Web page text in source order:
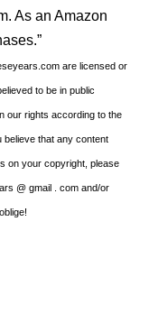
As an Amazon
are licensed or
to be in public
our rights according to the
believe that any content
on your copyright, please
@ gmail . com and/or